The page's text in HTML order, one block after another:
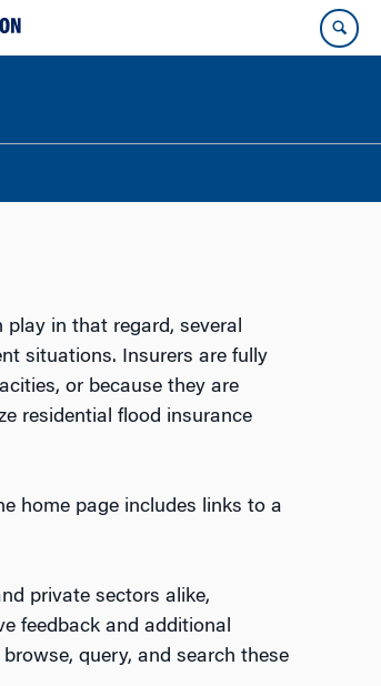
in that regard, several
situations. Insurers are fully
or because they are
residential flood insurance
home page includes links to a
private sectors alike,
feedback and additional
query, and search these